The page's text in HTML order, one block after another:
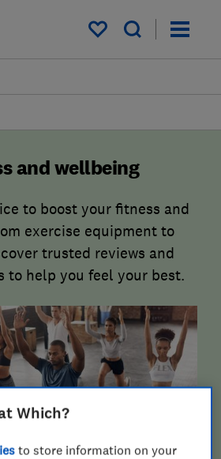
My saved items
and wellbeing
to boost your fitness and
exercise equipment to
trusted reviews and
to help you feel your best.
Which?
to store information on your